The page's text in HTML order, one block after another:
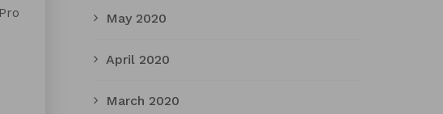
May 2020
April 2020
March 2020